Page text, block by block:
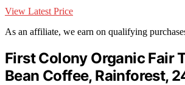
View Latest Price
As an affiliate, we earn on qualifying
First Colony Organic Fair
Bean Coffee, Rainforest,